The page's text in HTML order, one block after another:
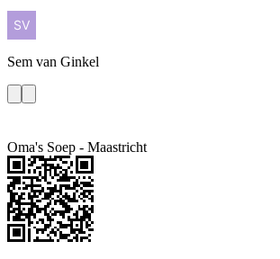
Sem van Ginkel
Oma's Soep - Maastricht